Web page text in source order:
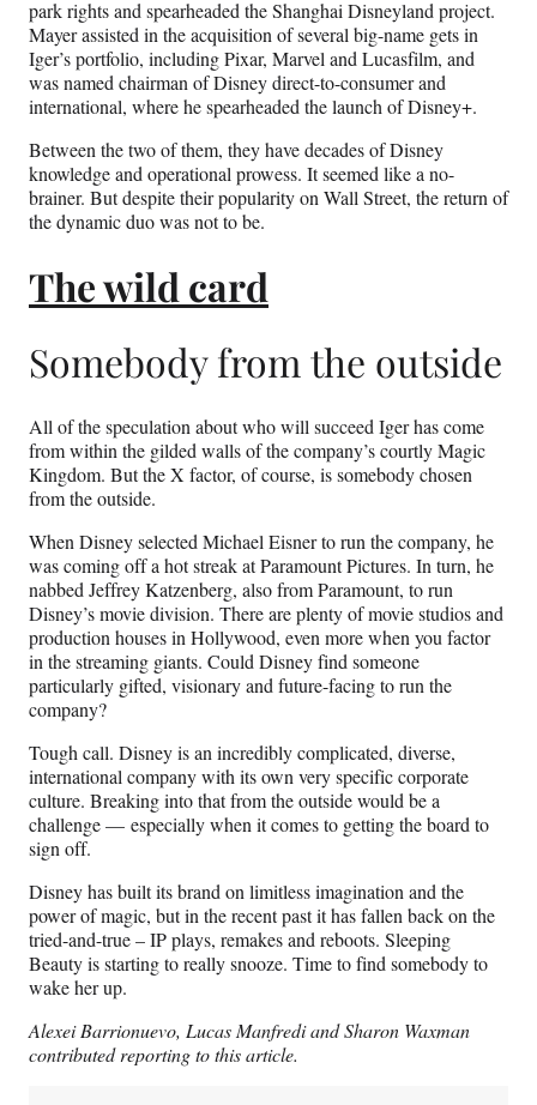
park rights and spearheaded the Shanghai Disneyland project.
Mayer assisted in the acquisition of several big-name gets in
Iger’s portfolio, including Pixar, Marvel and Lucasfilm, and
was named chairman of Disney direct-to-consumer and
international, where he spearheaded the launch of Disney+.
Between the two of them, they have decades of Disney
knowledge and operational prowess. It seemed like a no-
brainer. But despite their popularity on Wall Street, the return of
the dynamic duo was not to be.
​​The wild card
Somebody from the outside
All of the speculation about who will succeed Iger has come
from within the gilded walls of the company’s courtly Magic
Kingdom. But the X factor, of course, is somebody chosen
from the outside.
When Disney selected Michael Eisner to run the company, he
was coming off a hot streak at Paramount Pictures. In turn, he
nabbed Jeffrey Katzenberg, also from Paramount, to run
Disney’s movie division. There are plenty of movie studios and
production houses in Hollywood, even more when you factor
in the streaming giants. Could Disney find someone
particularly gifted, visionary and future-facing to run the
company?
Tough call. Disney is an incredibly complicated, diverse,
international company with its own very specific corporate
culture. Breaking into that from the outside would be a
challenge — especially when it comes to getting the board to
sign off.
Disney has built its brand on limitless imagination and the
power of magic, but in the recent past it has fallen back on the
tried-and-true – IP plays, remakes and reboots. Sleeping
Beauty is starting to really snooze. Time to find somebody to
wake her up.
Alexei Barrionuevo, Lucas Manfredi and Sharon Waxman
contributed reporting to this article.